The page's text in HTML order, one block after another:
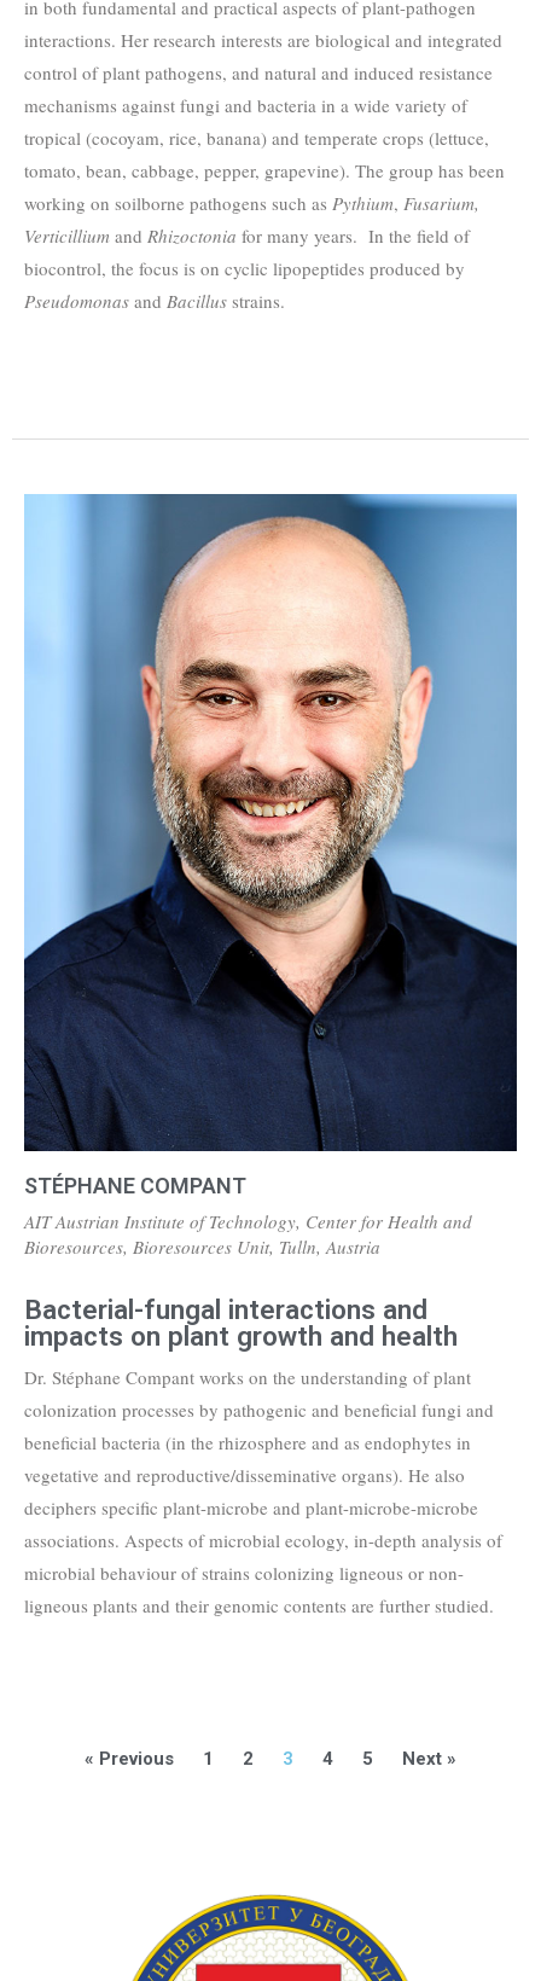
in both fundamental and practical aspects of plant-pathogen
interactions. Her research interests are biological and integrated
control of plant pathogens, and natural and induced resistance
mechanisms against fungi and bacteria in a wide variety of
tropical (cocoyam, rice, banana) and temperate crops (lettuce,
tomato, bean, cabbage, pepper, grapevine). The group has been
working on soilborne pathogens such as Pythium, Fusarium,
Verticillium and Rhizoctonia for many years. In the field of
biocontrol, the focus is on cyclic lipopeptides produced by
Pseudomonas and Bacillus strains.
STÉPHANE COMPANT
AIT Austrian Institute of Technology, Center for Health and
Bioresources, Bioresources Unit, Tulln, Austria
Bacterial-fungal interactions and
impacts on plant growth and health
Dr. Stéphane Compant works on the understanding of plant
colonization processes by pathogenic and beneficial fungi and
beneficial bacteria (in the rhizosphere and as endophytes in
vegetative and reproductive/disseminative organs). He also
deciphers specific plant-microbe and plant-microbe-microbe
associations. Aspects of microbial ecology, in-depth analysis of
microbial behaviour of strains colonizing ligneous or non-
ligneous plants and their genomic contents are further studied.
« Previous 1 2 3 4 5 Next »